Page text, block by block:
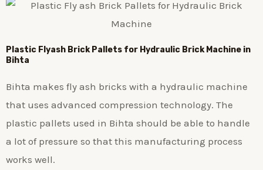
Plastic Flyash BrickPallets for Hydraulic Brick Machine in
Bihta
Bihta makes fly ash bricks with a hydraulic machine
that uses advanced compression technology. The
plastic pallets used in Bihta should be able to handle
a lot of pressure so that this manufacturing process
works well.